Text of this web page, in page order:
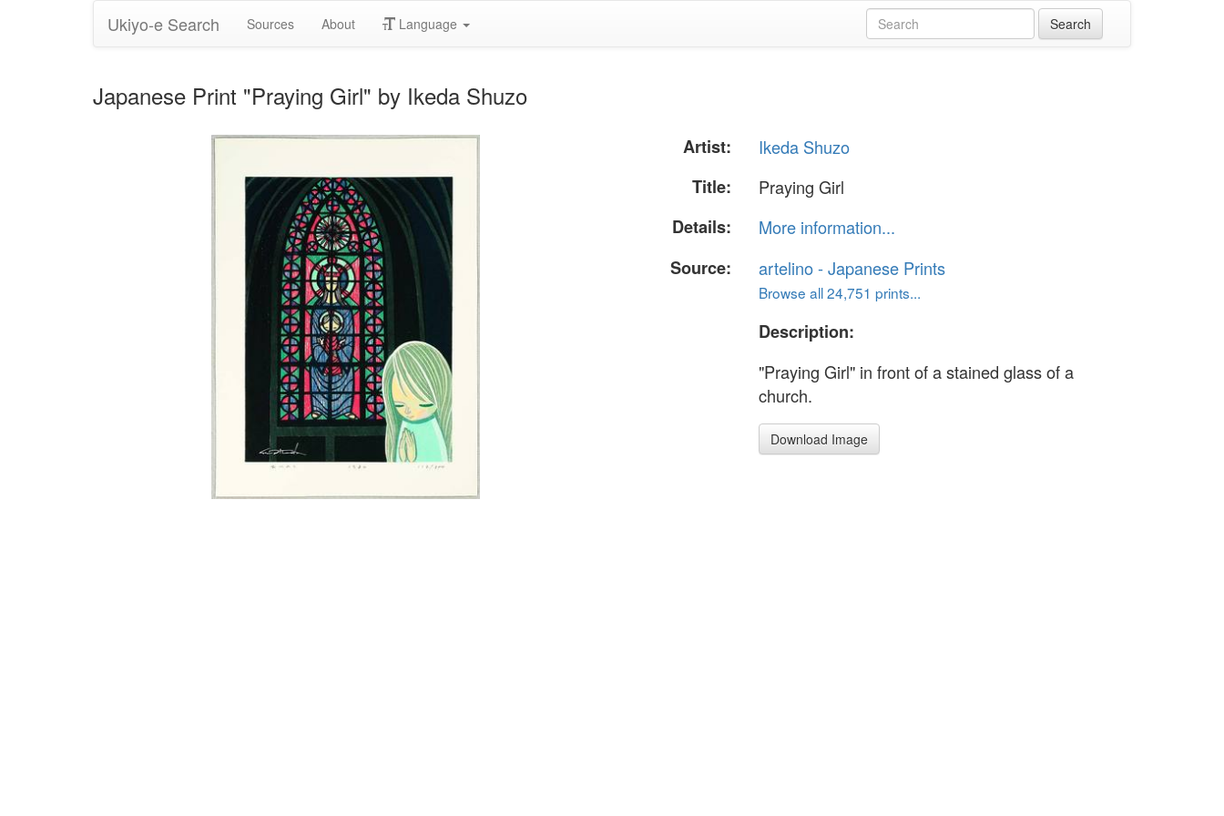
Ukiyo-e Search Sources About Language
Japanese Print "Praying Girl" by Ikeda Shuzo
Artist:
Ikeda Shuzo
Title:
Praying Girl
Details:
More information...
Source:
artelino - Japanese Prints
Browse all 24,751 prints...
Description:
"Praying Girl" in front of a stained glass of a
church.
Download Image